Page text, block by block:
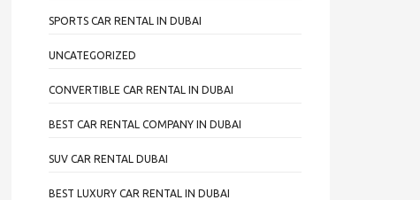
SPORTS CAR RENTAL IN DUBAI
UNCATEGORIZED
CONVERTIBLE CAR RENTAL IN DUBAI
BEST CAR RENTAL COMPANY IN DUBAI
SUV CAR RENTAL DUBAI
BEST LUXURY CAR RENTAL IN DUBAI